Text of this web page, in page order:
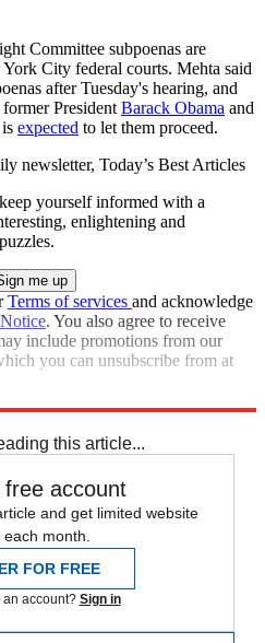
Committee subpoenas are
City federal courts. Mehta said
after Tuesday's hearing, and
PresidentBarack Obama and
expected to let them proceed.
newsletter, Today’s Best Articles
yourself informed with a
enlightening and
Terms of services and acknowledge
. You also agree to receive
include promotions from our
you can unsubscribe from at
this article...
free account
and get limited website
each month.
FOR FREE
account? Sign in